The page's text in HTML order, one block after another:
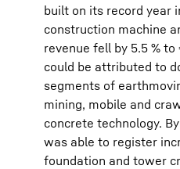
built on its record year
construction machine
revenue fell by 5.5 %
could be attributed to
segments of
mining, mobile and
concrete technology.
was able to register
foundation and tower